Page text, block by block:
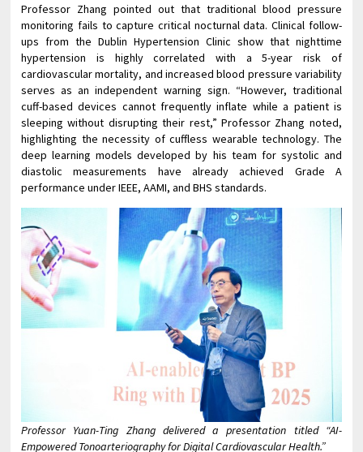
Professor Zhang pointed out that traditional blood pressure
monitoring fails to capture critical nocturnal data. Clinical follow-
ups from the Dublin Hypertension Clinic show that nighttime
hypertension is highly correlated with a 5-year risk of
cardiovascular mortality, and increased blood pressure variability
serves as an independent warning sign. “However, traditional
cuff-based devices cannot frequently inflate while a patient is
sleeping without disrupting their rest,” Professor Zhang noted,
highlighting the necessity of cuffless wearable technology. The
deep learning models developed by his team for systolic and
diastolic measurements have already achieved Grade A
performance under IEEE, AAMI, and BHS standards.
Professor Yuan-Ting Zhang delivered a presentation titled “AI-
Empowered Tonoarteriography for Digital Cardiovascular Health.”